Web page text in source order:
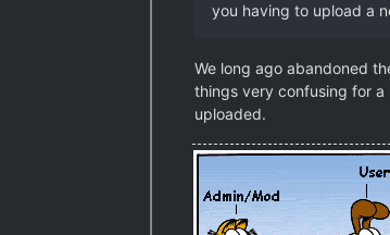
you having to upload a
We long ago abandoned
things very confusing for
uploaded.